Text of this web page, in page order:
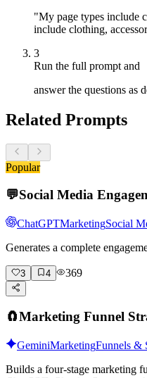
"My page types include
include clothing,
3
Run the full prompt and
answer the questions as
Related Prompts
Popular
💬Social Media
ChatGPTMarketingSocial
Generates a complete
3 4 369
🧲Marketing Funnel
GeminiMarketingFunnels &
Builds a four-stage marketing